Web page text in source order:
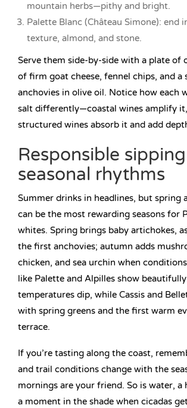
mountain herbs—pithy and bright.
Palette Blanc (Château Simone): end
texture, almond, and stone.
Serve them side-by-side with a plate of
of firm goat cheese, fennel chips, and a
anchovies in olive oil. Notice how each
salt differently—coastal wines amplify
structured wines absorb it and add
Responsible
seasonal rhythms
Summer drinks in headlines, but spring
can be the most rewarding seasons for
whites. Spring brings baby artichokes,
the first anchovies; autumn adds
chicken, and sea urchin when
like Palette and Alpilles show
temperatures dip, while Cassis and
with spring greens and the first warm
terrace.
If you’re tasting along the coast,
and trail conditions change with the
mornings are your friend. So is water, a
a moment in the shade when cicadas